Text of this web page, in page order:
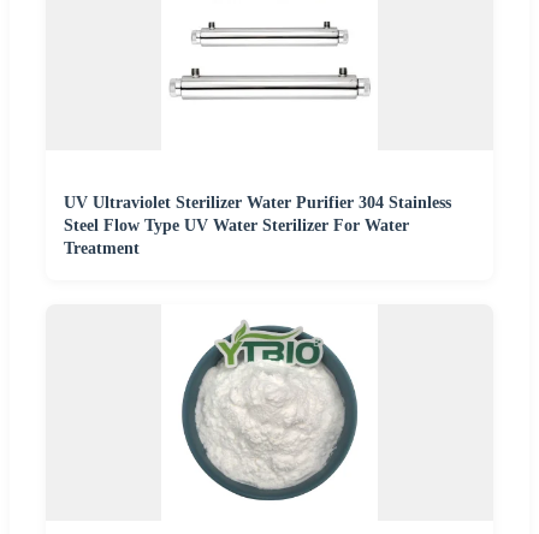
UV Ultraviolet Sterilizer Water Purifier 304 Stainless
Steel Flow Type UV Water Sterilizer For Water
Treatment